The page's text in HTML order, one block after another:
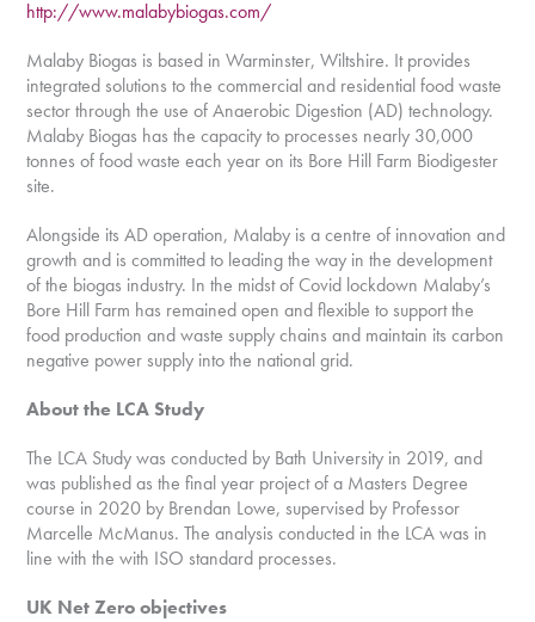
http://www.malabybiogas.com/
Malaby Biogas is based in Warminster, Wiltshire. It provides
integrated solutions to the commercial and residential food waste
sector through the use of Anaerobic Digestion (AD) technology.
Malaby Biogas has the capacity to processes nearly 30,000
tonnes of food waste each year on its Bore Hill Farm Biodigester
site.
Alongside its AD operation, Malaby is a centre of innovation and
growth and is committed to leading the way in the development
of the biogas industry. In the midst of Covid lockdown Malaby’s
Bore Hill Farm has remained open and flexible to support the
food production and waste supply chains and maintain its carbon
negative power supply into the national grid.
About the LCA Study
The LCA Study was conducted by Bath University in 2019, and
was published as the final year project of a Masters Degree
course in 2020 by Brendan Lowe, supervised by Professor
Marcelle McManus. The analysis conducted in the LCA was in
line with the with ISO standard processes.
UK Net Zero objectives